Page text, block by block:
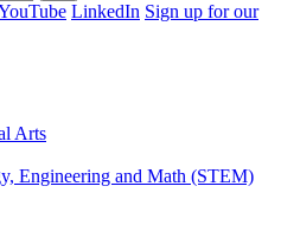
LinkedIn Sign up for our
Arts
Engineering and Math (STEM)